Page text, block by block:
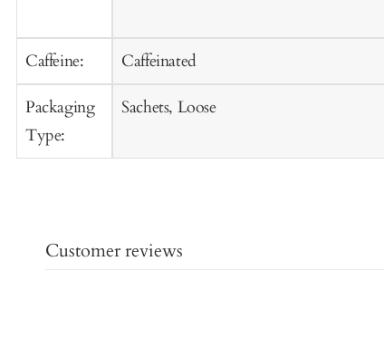
Caffeine:
Packaging
Type:
Caffeinated
Sachets, Loose
Customer reviews